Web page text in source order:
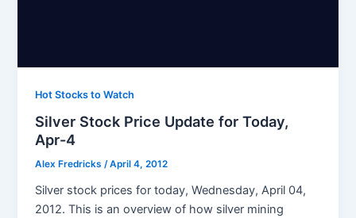
Hot Stocks to Watch
Silver Stock Price Update for Today,
Apr-4
Alex Fredricks/April 4, 2012
Silver stock prices for today, Wednesday, April 04,
2012. This is an overview of how silver mining